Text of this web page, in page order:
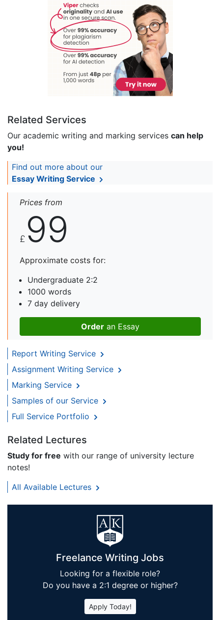
Related Services
Our academic writing and marking services can help
you!
Find out more about our
Essay Writing Service
Prices from
£ 99
Approximate costs for:
Undergraduate 2:2
1000 words
7 day delivery
Order an Essay
Report Writing Service
Assignment Writing Service
Marking Service
Samples of our Service
Full Service Portfolio
Related Lectures
Study for free with our range of university lecture
notes!
All Available Lectures
Freelance Writing Jobs
Looking for a flexible role?
Do you have a 2:1 degree or higher?
Apply Today!